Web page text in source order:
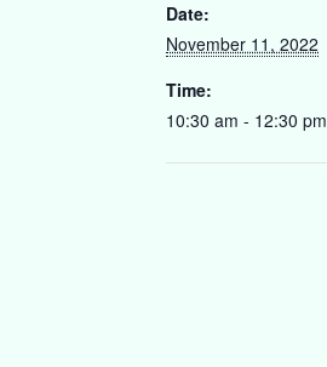
Date:
November 11, 2022
Time:
10:30 am - 12:30 pm